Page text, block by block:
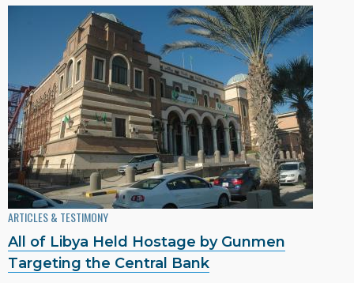
ARTICLES & TESTIMONY
All of Libya Held Hostage by Gunmen
Targeting the Central Bank